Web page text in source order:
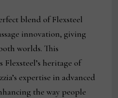
blend of Flexsteel
innovation, giving
worlds. This
heritage of
expertise in advanced
the way people